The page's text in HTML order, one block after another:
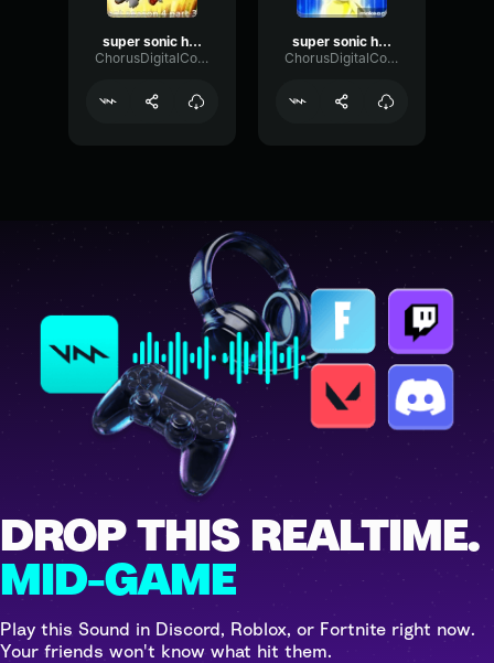
super sonic hero part 3
ChorusDigitalConvolution25156
super sonic hero part 2
ChorusDigitalConvolution25156
DROP THIS REALTIME.
MID-GAME
Play this Sound in Discord, Roblox, or Fortnite right now.
Your friends won't know what hit them.